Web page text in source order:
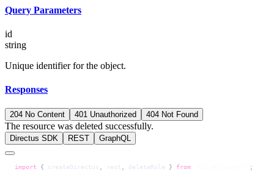
Query Parameters
id
string
Unique identifier for the object.
Responses
204 No Content 401 Unauthorized 404 Not Found
The resource was deleted successfully.
Directus SDK REST GraphQL
import { createDirectus , rest , deleteRole } from ;